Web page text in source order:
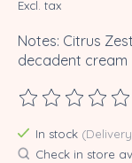
Excl. tax
Notes: Citrus
decadent cream
The rating of
In stock
Check in store